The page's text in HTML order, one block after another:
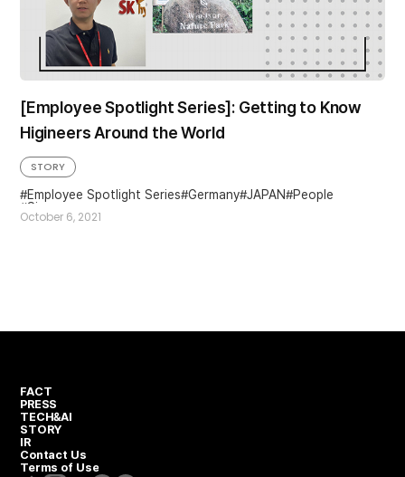
[Employee Spotlight Series]: Getting to Know
Higineers Around the World
October 6, 2021
STORY
Employee Spotlight Series Germany JAPAN
People
Singapore
FACT
PRESS
TECH&AI
STORY
IR
Contact Us
Terms of Use